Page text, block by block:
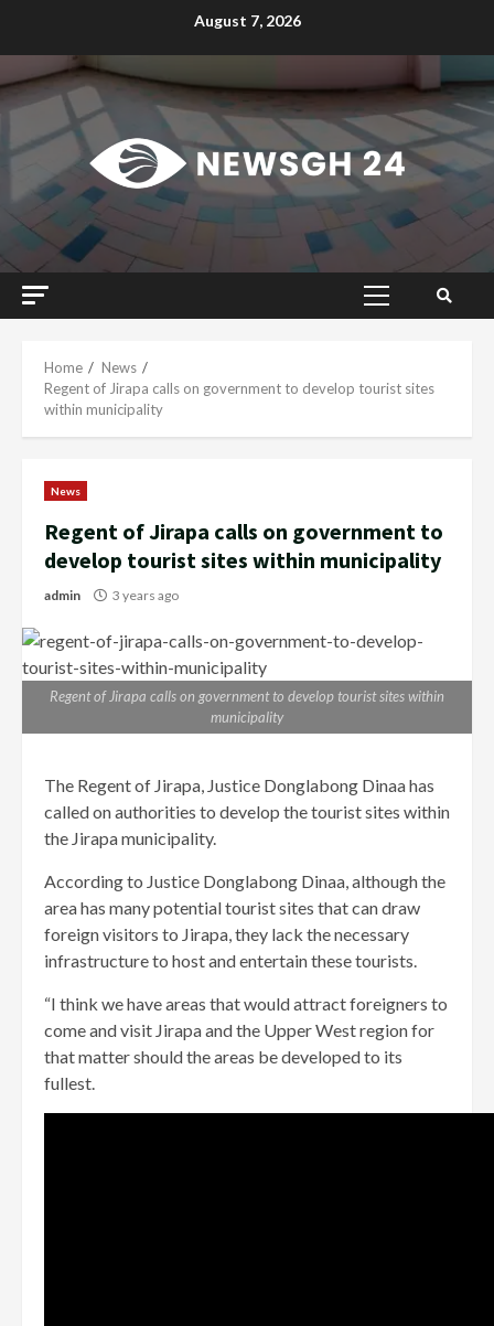
August 7, 2026
Primary
Home
News
Regent of Jirapa calls on government to develop tourist sites
within municipality
News
Regent of Jirapa calls on government to
develop tourist sites within municipality
admin 3 years ago
Regent of Jirapa calls on government to develop tourist sites within
municipality
The Regent of Jirapa, Justice Donglabong Dinaa has
called on authorities to develop the tourist sites within
the Jirapa municipality.
According to Justice Donglabong Dinaa, although the
area has many potential tourist sites that can draw
foreign visitors to Jirapa, they lack the necessary
infrastructure to host and entertain these tourists.
“I think we have areas that would attract foreigners to
come and visit Jirapa and the Upper West region for
that matter should the areas be developed to its
fullest.